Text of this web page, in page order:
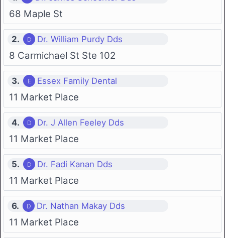
68 Maple St
2. Dr. William Purdy Dds
8 Carmichael St Ste 102
3. Essex Family Dental
11 Market Place
4. Dr. J Allen Feeley Dds
11 Market Place
5. Dr. Fadi Kanan Dds
11 Market Place
6. Dr. Nathan Makay Dds
11 Market Place